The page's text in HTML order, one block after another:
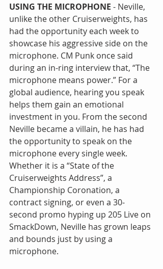
USING THE MICROPHONE - Neville,
unlike the other Cruiserweights, has
had the opportunity each week to
showcase his aggressive side on the
microphone. CM Punk once said
during an in-ring interview that, “The
microphone means power.” For a
global audience, hearing you speak
helps them gain an emotional
investment in you. From the second
Neville became a villain, he has had
the opportunity to speak on the
microphone every single week.
Whether it is a “State of the
Cruiserweights Address”, a
Championship Coronation, a
contract signing, or even a 30-
second promo hyping up 205 Live on
SmackDown, Neville has grown leaps
and bounds just by using a
microphone.